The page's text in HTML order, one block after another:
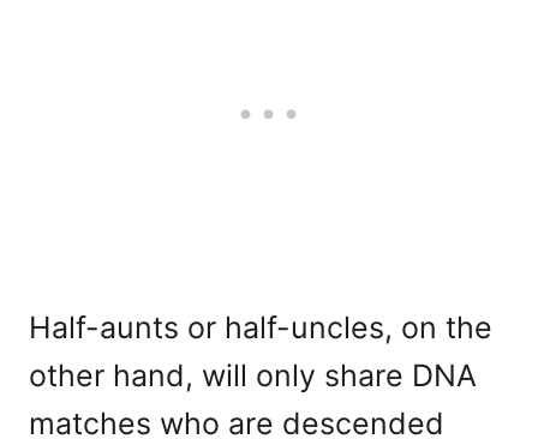
Half-aunts or half-uncles, on the
other hand, will only share DNA
matches who are descended